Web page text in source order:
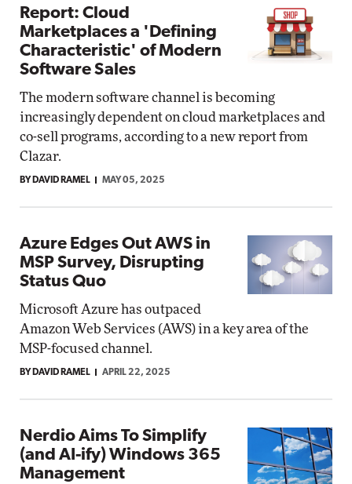
Report: Cloud
Marketplaces a 'Defining
Characteristic' of Modern
Software Sales
The modern software channel is becoming
increasingly dependent on cloud marketplaces and
co-sell programs, according to a new report from
Clazar.
BY DAVID RAMEL MAY 05, 2025
Azure Edges Out AWS in
MSP Survey, Disrupting
Status Quo
Microsoft Azure has outpaced
Amazon Web Services (AWS) in a key area of the
MSP-focused channel.
BY DAVID RAMEL APRIL 22, 2025
Nerdio Aims To Simplify
(and AI-ify) Windows 365
Management